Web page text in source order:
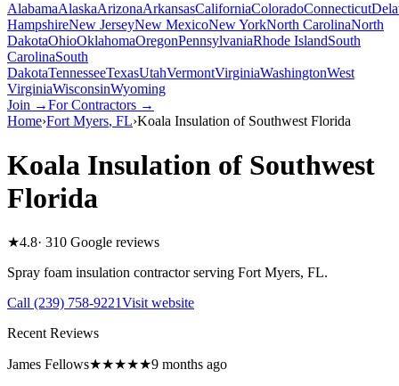
AlabamaAlaskaArizonaArkansasCaliforniaColoradoConnecticut
HampshireNew JerseyNew MexicoNew YorkNorth CarolinaNorth
DakotaOhioOklahomaOregonPennsylvaniaRhode IslandSouth
CarolinaSouth
DakotaTennesseeTexasUtahVermontVirginiaWashingtonWest
VirginiaWisconsinWyoming
Join →For Contractors →
Home›Fort Myers, FL›Koala Insulation of Southwest Florida
Koala Insulation of Southwest
Florida
★4.8· 310 Google reviews
Spray foam insulation contractor serving Fort Myers, FL.
Call (239) 758-9221Visit website
Recent Reviews
James Fellows★★★★★9 months ago